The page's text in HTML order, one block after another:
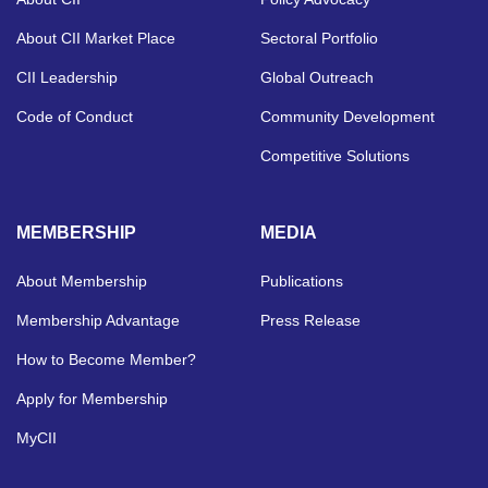
About CII Market Place
CII Leadership
Code of Conduct
Sectoral Portfolio
Global Outreach
Community Development
Competitive Solutions
MEMBERSHIP
About Membership
Membership Advantage
How to Become Member?
Apply for Membership
MyCII
MEDIA
Publications
Press Release